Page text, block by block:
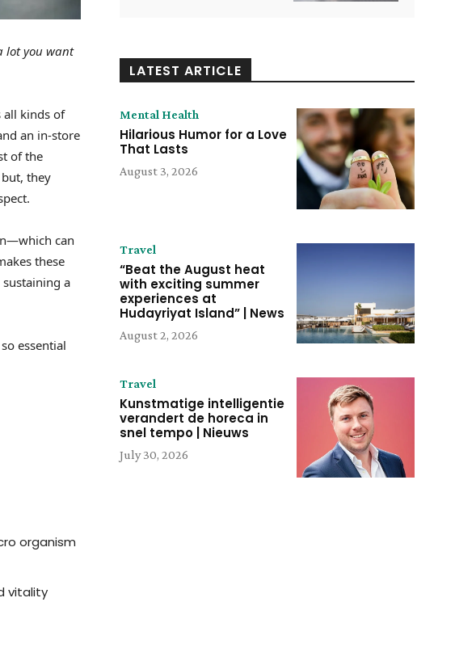
lot you want
all kinds of
an in-store
of the
they
can
these
a
essential
organism
vitality
LATEST ARTICLE
Mental Health
Hilarious Humor for a Love
That Lasts
August 3, 2026
Travel
“Beat the August heat
with exciting summer
experiences at
Hudayriyat Island” | News
August 2, 2026
Travel
Kunstmatige intelligentie
verandert de horeca in
snel tempo | Nieuws
July 30, 2026